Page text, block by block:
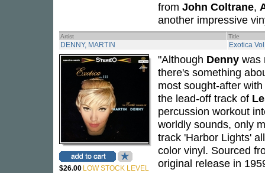
from John Coltrane,
another impressive
Artist Title
DENNY, MARTIN Exotica
$26.00 LOW STOCK LEVEL
"Although Denny was
there's something
most sought-after
the lead-off track of
percussion workout
worldly sounds, only
track 'Harbor Lights'
color vinyl. Sourced
original release in